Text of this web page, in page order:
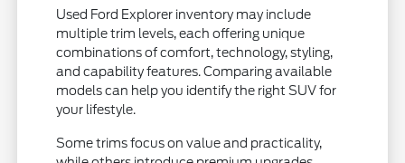
Used Ford Explorer inventory may include
multiple trim levels, each offering unique
combinations of comfort, technology, styling,
and capability features. Comparing available
models can help you identify the right SUV for
your lifestyle.
Some trims focus on value and practicality,